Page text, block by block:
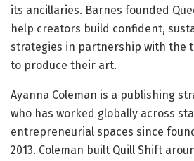
its ancillaries. Barnes founded
help creators build confident,
strategies in partnership with the
to produce their art.
Ayanna Coleman is a publishing
who has worked globally across
entrepreneurial spaces since
2013. Coleman built Quill Shift